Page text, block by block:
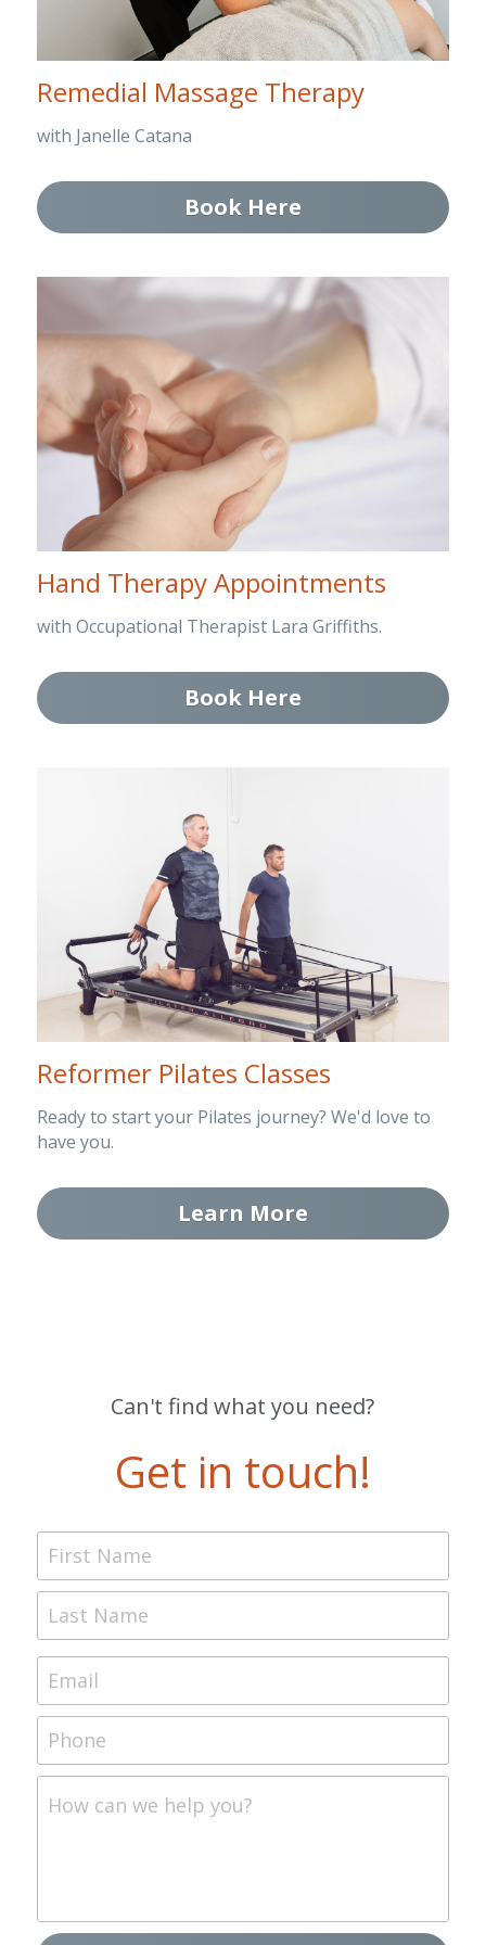
Remedial Massage Therapy
with Janelle Catana
Book Here
Hand Therapy Appointments
with Occupational Therapist Lara Griffiths.
Book Here
Reformer Pilates Classes
Ready to start your Pilates journey? We'd love to
have you.
Learn More
Can't find what you need?
Get in touch!
First Name
Last Name
Email
Phone
How can we help you?